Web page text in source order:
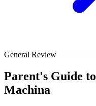
General Review
Parent's Guide to
Machina